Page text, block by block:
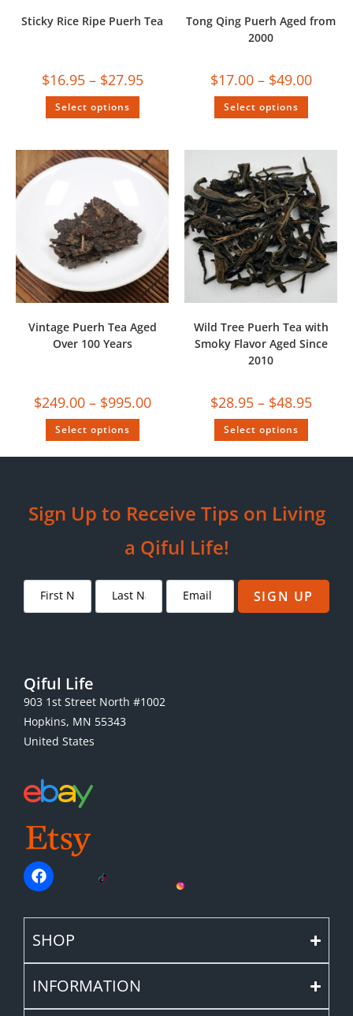
Sticky Rice Ripe Puerh Tea
$16.95 – $27.95
Select options
Tong Qing Puerh Aged from
2000
$17.00 – $49.00
Select options
Vintage Puerh Tea Aged
Over 100 Years
$249.00 – $995.00
Select options
Wild Tree Puerh Tea with
Smoky Flavor Aged Since
2010
$28.95 – $48.95
Select options
Sign Up to Receive Tips on Living
a Qiful Life!
SIGN UP
Qiful Life
903 1st Street North #1002
Hopkins, MN 55343
United States
SHOP
INFORMATION